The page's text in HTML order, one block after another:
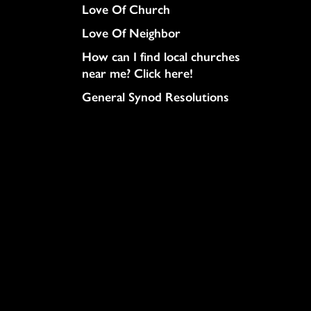
Love Of Church
Love Of Neighbor
How can I find local churches
near me? Click here!
General Synod Resolutions